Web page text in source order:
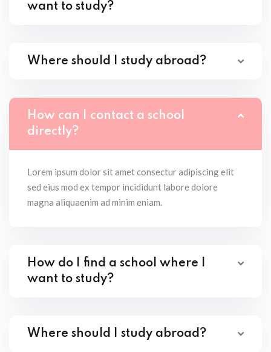
want to study?
Where should I study abroad?
How can I contact a school
directly?
Lorem ipsum dolor sit amet consectur adipiscing elit
sed eius mod ex tempor incididunt labore dolore
magna aliquaenim ad minim eniam.
How do I find a school where I
want to study?
Where should I study abroad?